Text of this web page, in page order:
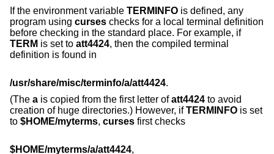
If the environment variable TERMINFO is defined, any
program using curses checks for a local terminal definition
before checking in the standard place. For example, if
TERM is set to att4424, then the compiled terminal
definition is found in
/usr/share/misc/terminfo/a/att4424.
(The a is copied from the first letter ofatt4424 to avoid
creation of huge directories.) However, ifTERMINFO is set
to $HOME/myterms, curses first checks
$HOME/myterms/a/att4424,